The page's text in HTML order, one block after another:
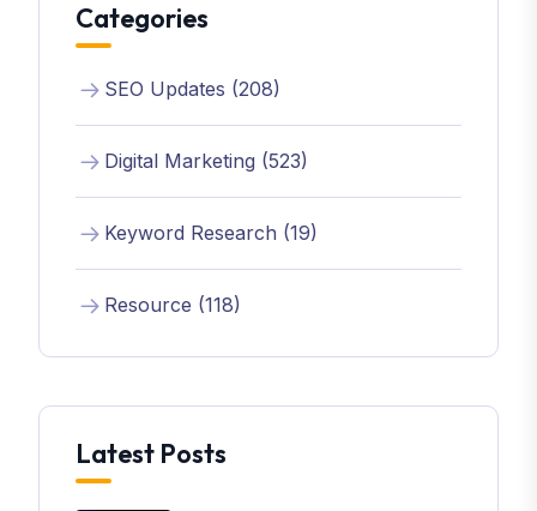
Categories
SEO Updates (208)
Digital Marketing (523)
Keyword Research (19)
Resource (118)
Latest Posts